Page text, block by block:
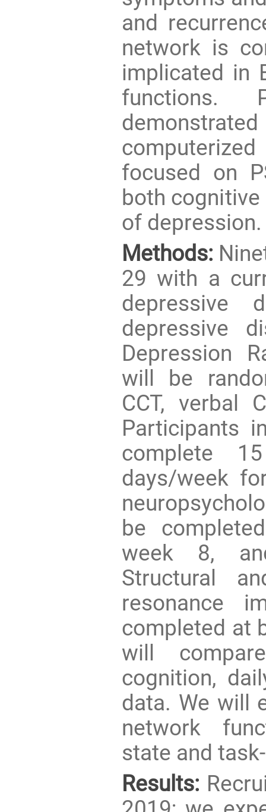
and
network is
implicated in
functions.
computerized
focused on
both
of depression.
Methods:
29 with a
depressive
depressive
Depression
will be
CCT, verbal
Participants
complete
days/week
be
week 8,
Structural
resonance
completed at
will
cognition,
data. We will
network
state and
Results: